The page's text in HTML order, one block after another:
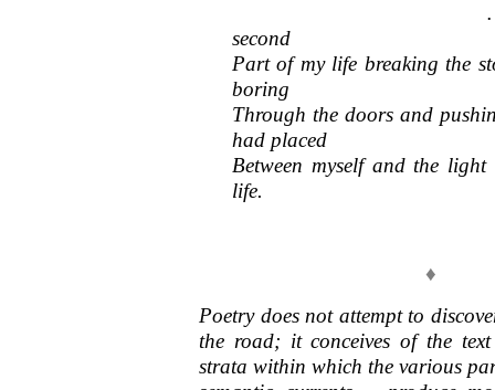
… I have
second
Part of my life breaking the
boring
Through the doors and
had placed
Between myself and the
life.
♦
Poetry does not attempt to
the road; it conceives of the
strata within which the various